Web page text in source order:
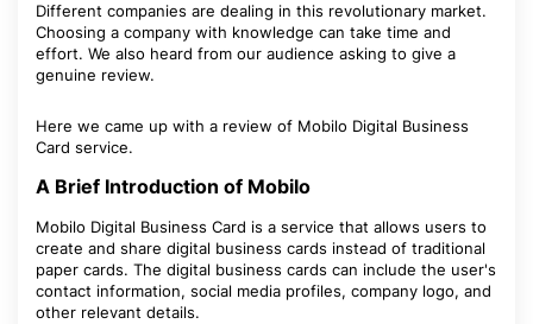
Different companies are dealing in this revolutionary market.
Choosing a company with knowledge can take time and
effort. We also heard from our audience asking to give a
genuine review.
Here we came up with a review of Mobilo Digital Business
Card service.
A Brief Introduction of Mobilo
Mobilo Digital Business Card is a service that allows users to
create and share digital business cards instead of traditional
paper cards. The digital business cards can include the user's
contact information, social media profiles, company logo, and
other relevant details.